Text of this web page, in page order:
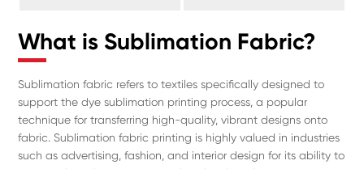
What is Sublimation Fabric?
Sublimation fabric refers to textiles specifically designed to
support the dye sublimation printing process, a popular
technique for transferring high-quality, vibrant designs onto
fabric. Sublimation fabric printing is highly valued in industries
such as advertising, fashion, and interior design for its ability to